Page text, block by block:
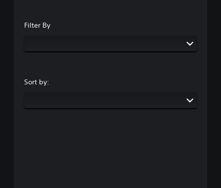
Filter By
Sort by: